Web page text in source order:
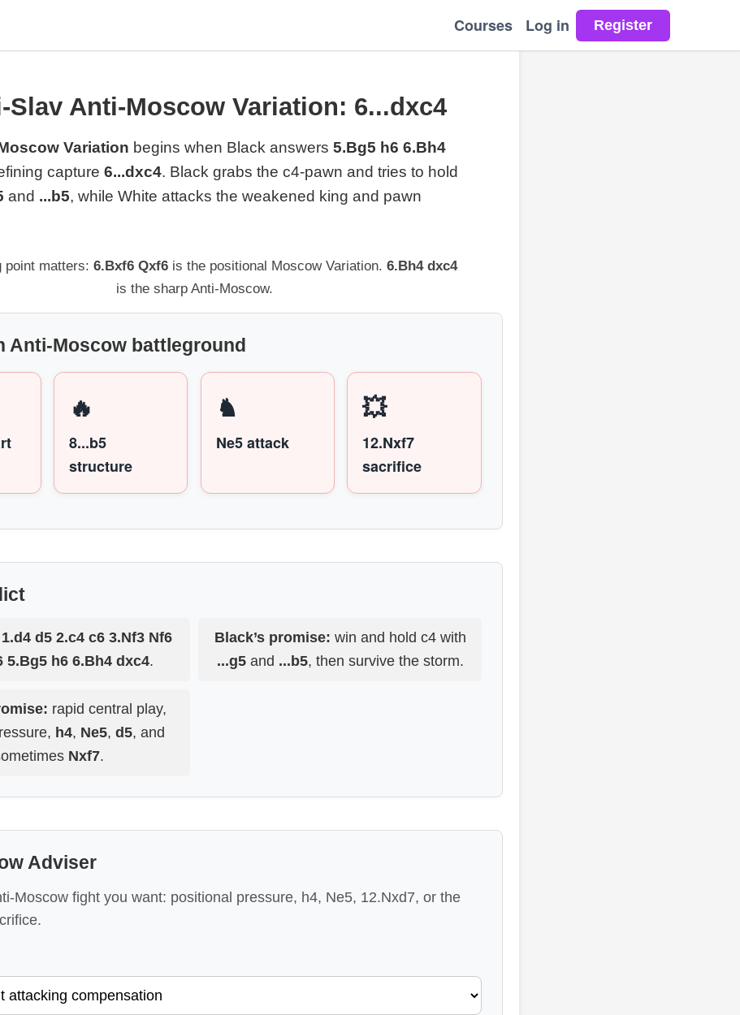
Courses Log in
Slav Anti-Moscow Variation: 6...dxc4
Variation begins when Black answers 5.Bg5 h6 6.Bh4
capture 6...dxc4. Black grabs the c4-pawn and tries to hold
and ...b5, while White attacks the weakened king and pawn
point matters: 6.Bxf6 Qxf6 is the positional Moscow Variation. 6.Bh4 dxc4
is the sharp Anti-Moscow.
Anti-Moscow battleground
🔥
8...b5
structure
♞
Ne5 attack
💥
12.Nxf7
sacrifice
1.d4 d5 2.c4 c6 3.Nf3 Nf6
5.Bg5 h6 6.Bh4 dxc4.
Black’s promise: win and hold c4 with
...g5and ...b5, then survive the storm.
rapid central play,
h4, Ne5, d5, and
Nxf7.
Adviser
Moscow fight you want: positional pressure, h4, Ne5, 12.Nxd7, or the